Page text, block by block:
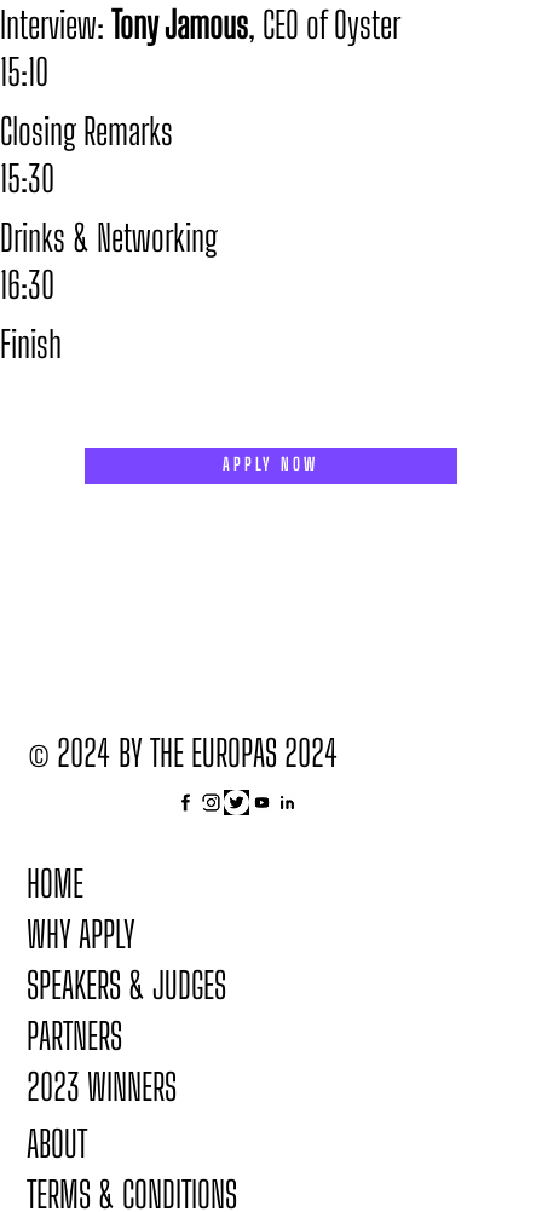
​Interview:Tony Jamous, CEO of Oyster
Closing Remarks
15:10
Drinks & Networking
15:30
Finish
16:30
APPLY NOW
ABOUT
TERMS & CONDITIONS
© 2024 BY THE EUROPAS 2024
HOME
WHY APPLY
SPEAKERS & JUDGES
PARTNERS
2023 WINNERS